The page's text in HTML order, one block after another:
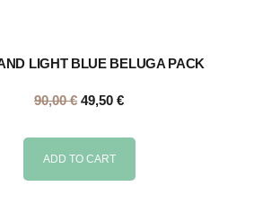
LIGHT BLUE BELUGA PACK
90,00€ 49,50 €
ADD TO CART